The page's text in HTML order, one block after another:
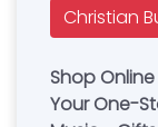
Christian
Shop
Your One-